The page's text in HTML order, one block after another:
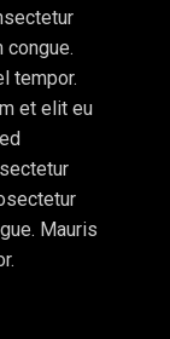
tempor.
et elit eu
Mauris